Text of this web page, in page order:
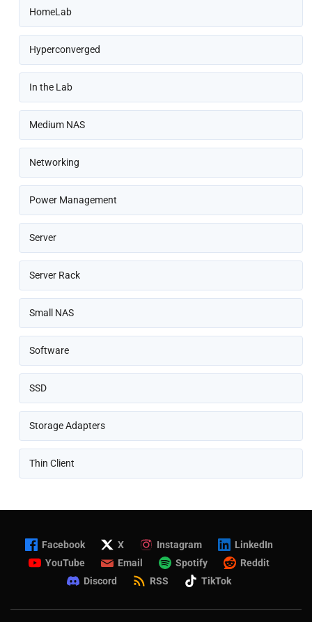
HomeLab
Hyperconverged
In the Lab
Medium NAS
Networking
Power Management
Server
Server Rack
Small NAS
Software
SSD
Storage Adapters
Thin Client
Facebook X Instagram
LinkedIn
YouTube
Email Spotify
Reddit
Discord
RSS TikTok